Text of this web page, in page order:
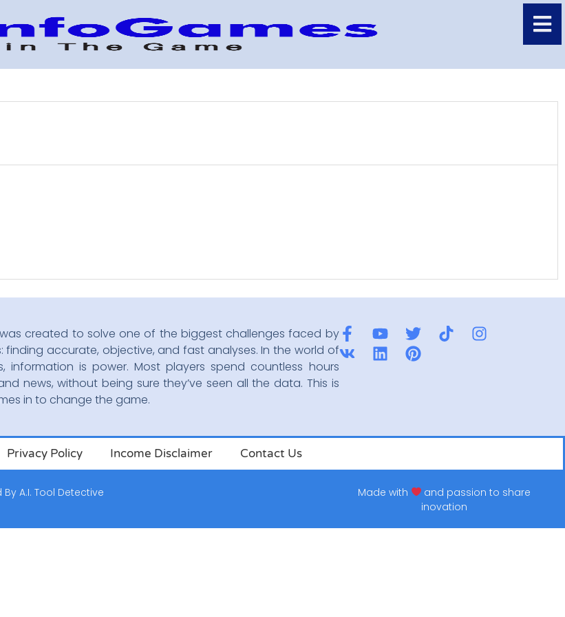
created to solve one of the biggest challenges faced by
finding accurate, objective, and fast analyses. In the world of
information is power. Most players spend countless hours
news, without being sure they’ve seen all the data. This is
in to change the game.
Privacy Policy Income Disclaimer Contact Us
ByA.I. Tool Detective Made with
and passion to share
inovation